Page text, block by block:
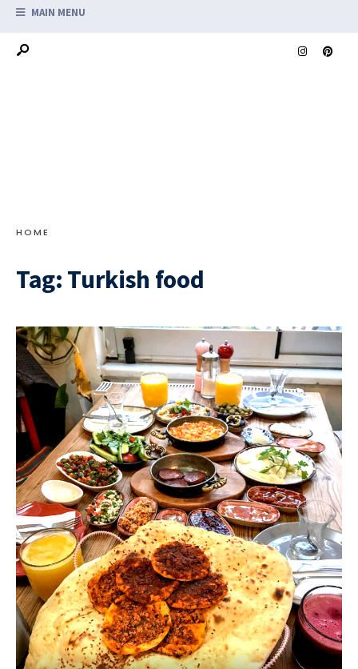
MAIN MENU
HOME
Tag: Turkish food